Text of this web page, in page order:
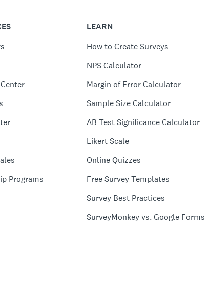
Programs
LEARN
How to Create Surveys
NPS Calculator
Margin of Error Calculator
Sample Size Calculator
AB Test Significance Calculator
Likert Scale
Online Quizzes
Free Survey Templates
Survey Best Practices
SurveyMonkey vs. Google Forms